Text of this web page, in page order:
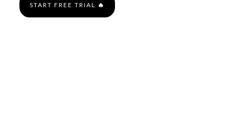
START FREE TRIAL 🔥